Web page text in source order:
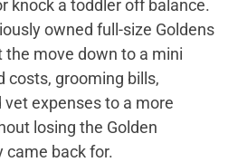
knock a toddler off balance.
owned full-size Goldens
move down to a mini
costs, grooming bills,
vet expenses to a more
losing the Golden
back for.